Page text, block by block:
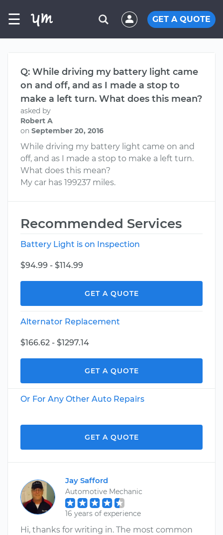
☰ GET A QUOTE
Q: While driving my battery light came
on and off, and as I made a stop to
make a left turn. What does this mean?
asked by
Robert A
on September 20, 2016
While driving my battery light came on and
off, and as I made a stop to make a left turn.
What does this mean?
My car has 199237 miles.
Recommended Services
Battery Light is on Inspection
$94.99 - $114.99
GET A QUOTE
Alternator Replacement
$166.62 - $1297.14
GET A QUOTE
Or For Any Other Auto Repairs
GET A QUOTE
Jay Safford
Automotive Mechanic
16 years of experience
Hi, thanks for writing in. The most common